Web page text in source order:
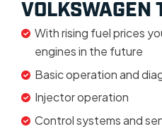
VOLKSWAGEN
With rising fuel prices
engines in the future
Basic operation and
Injector operation
Control systems and